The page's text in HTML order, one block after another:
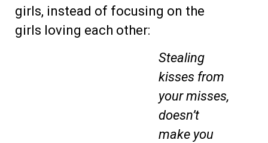
girls, instead of focusing on the
girls loving each other:
Stealing
kisses from
your misses,
doesn’t
make you